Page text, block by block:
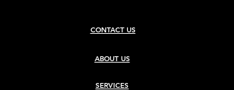
CONTACT US
ABOUT US
SERVICES